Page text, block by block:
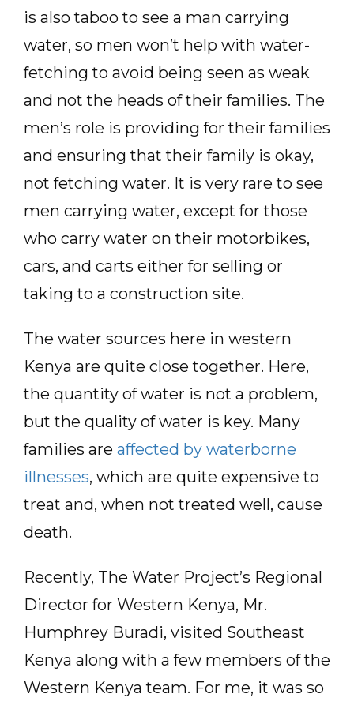
is also taboo to see a man carrying
water, so men won’t help with water-
fetching to avoid being seen as weak
and not the heads of their families. The
men’s role is providing for their families
and ensuring that their family is okay,
not fetching water. It is very rare to see
men carrying water, except for those
who carry water on their motorbikes,
cars, and carts either for selling or
taking to a construction site.
The water sources here in western
Kenya are quite close together. Here,
the quantity of water is not a problem,
but the quality of water is key. Many
families are affected by waterborne
illnesses, which are quite expensive to
treat and, when not treated well, cause
death.
Recently, The Water Project’s Regional
Director for Western Kenya, Mr.
Humphrey Buradi, visited Southeast
Kenya along with a few members of the
Western Kenya team. For me, it was so